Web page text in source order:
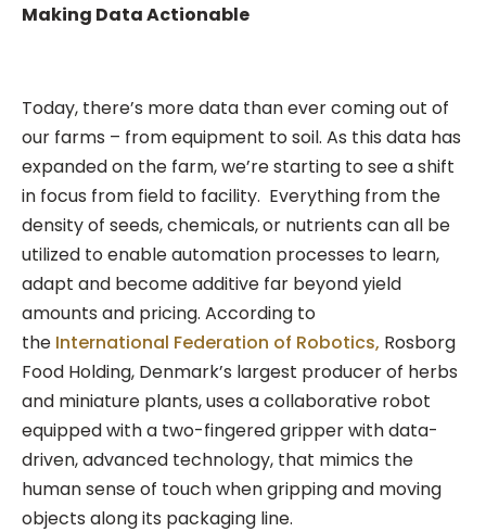
Making Data Actionable
Today, there’s more data than ever coming out of
our farms – from equipment to soil. As this data has
expanded on the farm, we’re starting to see a shift
in focus from field to facility. Everything from the
density of seeds, chemicals, or nutrients can all be
utilized to enable automation processes to learn,
adapt and become additive far beyond yield
amounts and pricing. According to
the International Federation of Robotics, Rosborg
Food Holding, Denmark’s largest producer of herbs
and miniature plants, uses a collaborative robot
equipped with a two-fingered gripper with data-
driven, advanced technology, that mimics the
human sense of touch when gripping and moving
objects along its packaging line.